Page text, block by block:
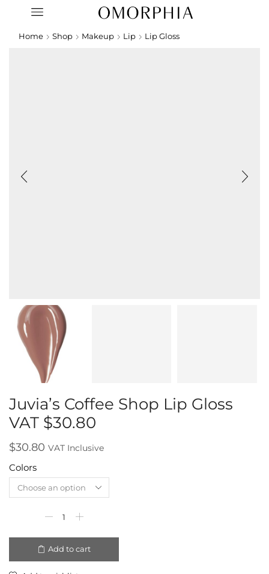
Home Shop Makeup Lip Lip Gloss
Juvia’s Coffee Shop Lip Gloss
VAT $30.80
$30.80 VAT Inclusive
Colors
Add to cart